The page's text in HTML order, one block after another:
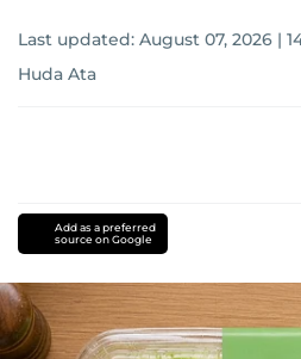
Last updated: August 07, 2026 |
Huda Ata
Add as a preferred
source on Google